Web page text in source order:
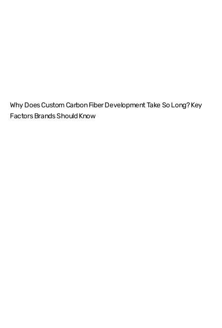
Why Does Custom Carbon Fiber Development Take So Long? Key
Factors Brands Should Know